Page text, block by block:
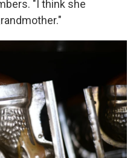
"I think she